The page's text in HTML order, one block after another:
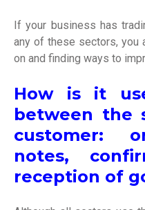
If your business has
any of these sectors, you
on and finding ways to
How is it
between the
customer:
notes,
reception of